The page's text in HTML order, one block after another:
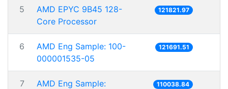
5
AMD EPYC 9B45 128-
Core Processor
121821.97
6
AMD Eng Sample: 100-
000001535-05
121691.51
7
AMD Eng Sample:
110038.84